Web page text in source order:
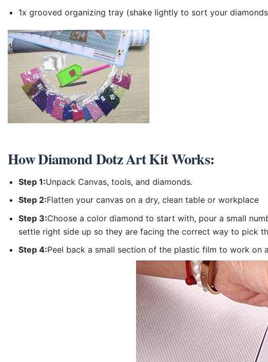
1x grooved organizing tray (shake lightly to sort your
HowDiamond Dotz Art KitWorks:
Step 1:Unpack Canvas, tools, and diamonds.
Step 2:Flatten your canvas on a dry, clean table or workplace
Step 3:Choose a color diamond to start with, pour a small
settle right side up so they are facing the correct way to pick
Step 4:Peel back a small section of the plastic film to work on